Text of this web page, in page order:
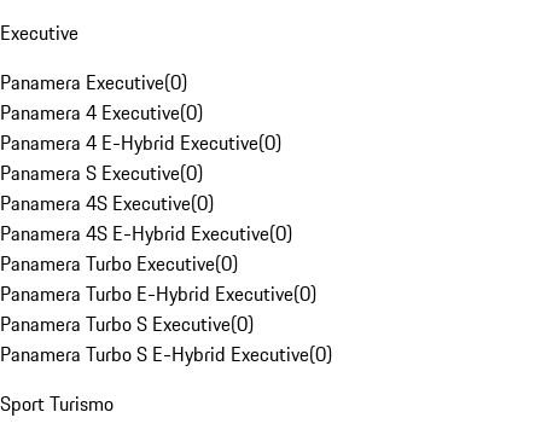
Executive
Panamera Executive(0)
Panamera 4 Executive(0)
Panamera 4 E-Hybrid Executive(0)
Panamera S Executive(0)
Panamera 4S Executive(0)
Panamera 4S E-Hybrid Executive(0)
Panamera Turbo Executive(0)
Panamera Turbo E-Hybrid Executive(0)
Panamera Turbo S Executive(0)
Panamera Turbo S E-Hybrid Executive(0)
Sport Turismo